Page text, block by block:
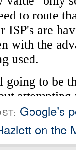
Google’s
on the